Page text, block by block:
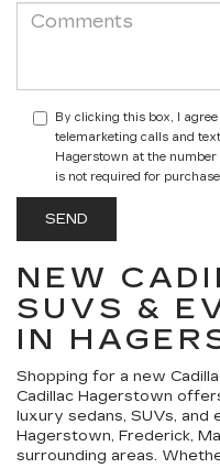
By clicking this box, I
telemarketing calls and
Hagerstown at the
is not required for
NEW
SUVS &
IN
Shopping for a new
Cadillac Hagerstown
luxury sedans, SUVs,
Hagerstown, Frederick,
surrounding areas.